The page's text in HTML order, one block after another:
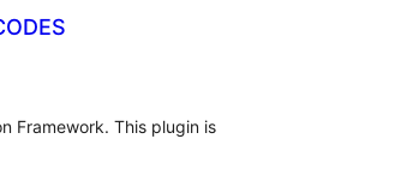
Framework. This plugin is